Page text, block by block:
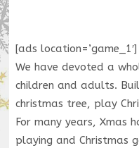
[ads location=’game_1′]
We have devoted a
children and adults.
christmas tree, play
For many years, Xmas
playing and Christmas